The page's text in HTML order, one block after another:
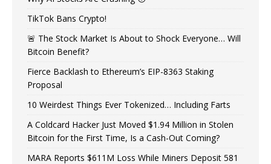
TikTok Bans Crypto!
🚨 The Stock Market Is About to Shock Everyone… Will
Bitcoin Benefit?
Fierce Backlash to Ethereum’s EIP-8363 Staking
Proposal
10 Weirdest Things Ever Tokenized… Including Farts
A Coldcard Hacker Just Moved $1.94 Million in Stolen
Bitcoin for the First Time, Is a Cash-Out Coming?
MARA Reports $611M Loss While Miners Deposit 581